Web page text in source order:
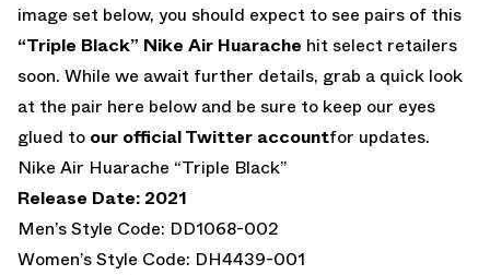
image set below, you should expect to see pairs of this
“Triple Black” Nike Air Huarache hit select retailers
soon. While we await further details, grab a quick look
at the pair here below and be sure to keep our eyes
glued to our official Twitter accountfor updates.
Nike Air Huarache “Triple Black”
Release Date: 2021
Men’s Style Code: DD1068-002
Women’s Style Code: DH4439-001